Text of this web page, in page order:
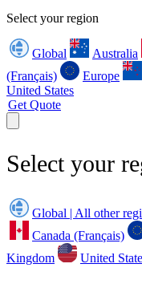
Select your region
Global Australia
(Français)
Europe
United States
Get Quote
Select your
Global | All other
Canada (Français)
Kingdom
United